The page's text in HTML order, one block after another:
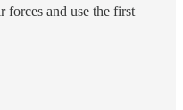
forces and use the first